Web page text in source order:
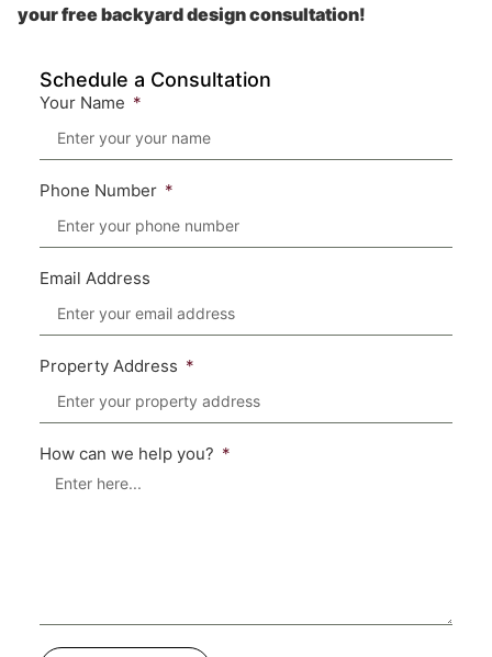
your free backyard design consultation!
Schedule a Consultation
Your Name
Phone Number
Email Address
Property Address
How can we help you?